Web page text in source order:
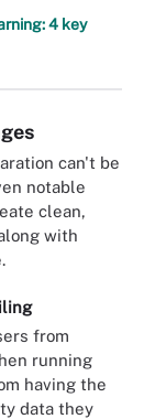
4 key
can't be
notable
clean,
with
from
running
having the
data they